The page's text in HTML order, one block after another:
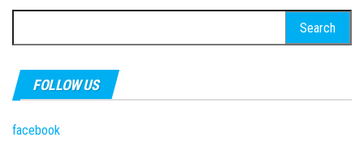
for:
FOLLOW US
facebook